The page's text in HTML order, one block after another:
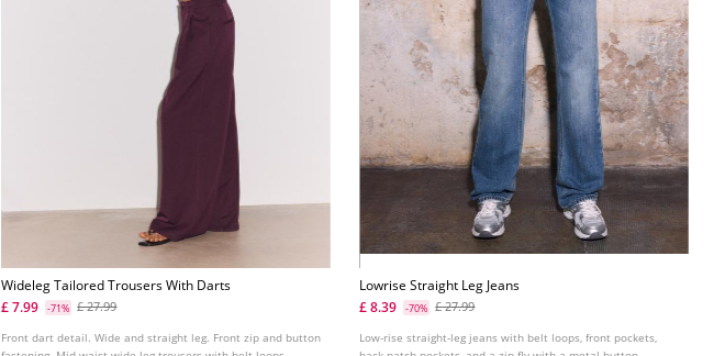
Wideleg Tailored Trousers With Darts
£ 7.99
-71% £ 27.99
Front dart detail. Wide and straight leg. Front zip and button
Lowrise Straight Leg Jeans
£ 8.39
-70% £ 27.99
Low-rise straight-leg jeans with belt loops, front pockets,